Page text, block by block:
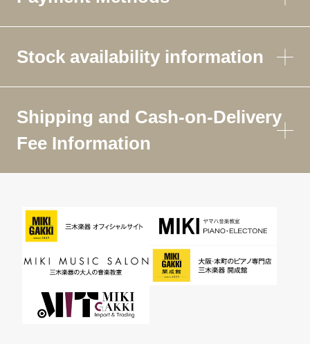
Stock availability information
Shipping and Cash-on-Delivery
Fee Information